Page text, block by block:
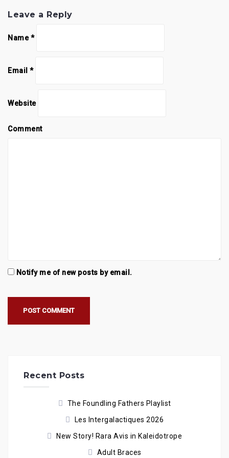
Leave a Reply
Name*
Email *
Website
Comment
Notify me of new posts by email.
Recent Posts
The Foundling Fathers Playlist
Les Intergalactiques 2026
New Story! Rara Avis in Kaleidotrope
Adult Braces